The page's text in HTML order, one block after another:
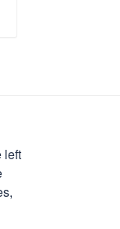
left